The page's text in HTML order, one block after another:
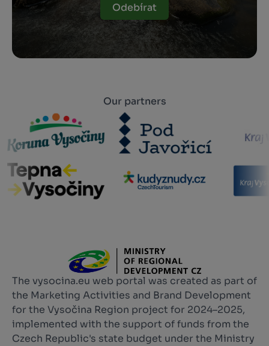
Odebírat
Our partners
The vysocina.eu web portal was created as part of
the Marketing Activities and Brand Development
for the Vysočina Region project for 2024–2025,
implemented with the support of funds from the
Czech Republic's state budget under the Ministry